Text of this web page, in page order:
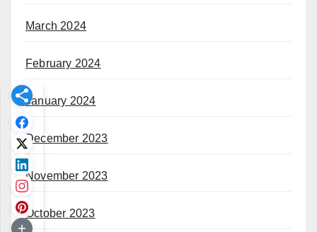
March 2024
February 2024
January 2024
December 2023
November 2023
October 2023